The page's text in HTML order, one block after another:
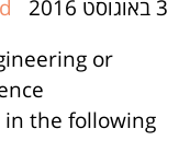
3 באוגוסט 2016
or
in the following